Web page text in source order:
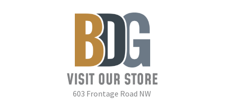
VISIT OUR STORE
603 Frontage Road NW